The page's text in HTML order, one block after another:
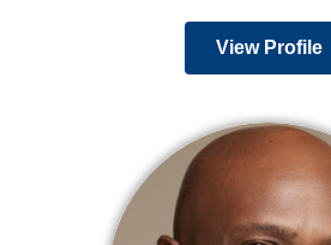
View Profile